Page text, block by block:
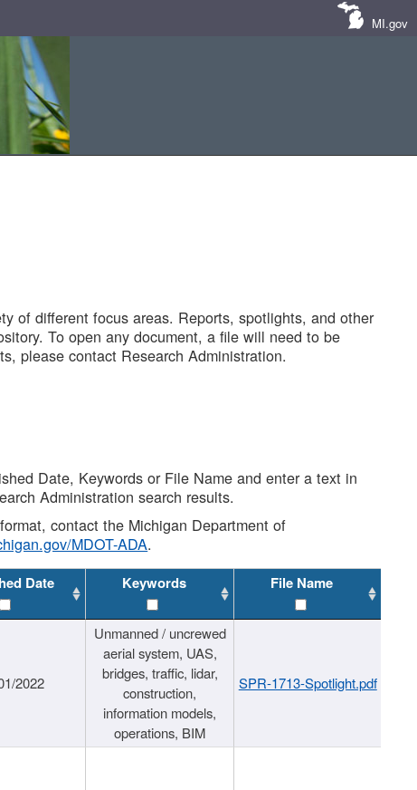
MI.gov
of different focus areas. Reports, spotlights, and other
To open any document, a file will need to be
please contact Research Administration.
Date, Keywords or File Name and enter a text in
Administration search results.
contact the Michigan Department of
MDOT-ADA.
Date Keywords File Name
2022
Unmanned / uncrewed
aerial system, UAS,
bridges, traffic, lidar,
construction,
information models,
operations, BIM
SPR-1713-Spotlight.pdf